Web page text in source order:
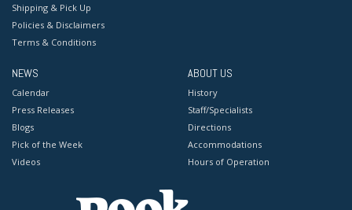
Shipping & Pick Up
Policies & Disclaimers
Terms & Conditions
NEWS
Calendar
Press Releases
Blogs
Pick of the Week
Videos
ABOUT US
History
Staff/Specialists
Directions
Accommodations
Hours of Operation